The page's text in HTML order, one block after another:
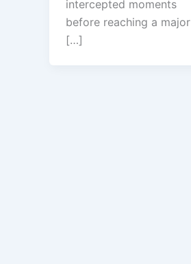
intercepted moments
before reaching a major
[…]